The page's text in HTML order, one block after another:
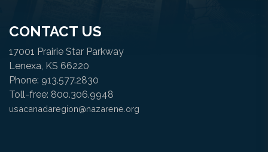
CONTACT US
17001 Prairie Star Parkway
Lenexa, KS 66220
Phone: 913.577.2830
Toll-free: 800.306.9948
usacanadaregion@nazarene.org